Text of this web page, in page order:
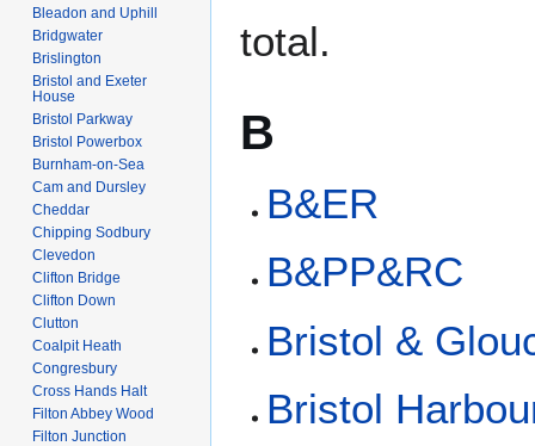
total.
B
B&ER
B&PP&RC
Bristol &
Bristol
Bleadon and Uphill
Bridgwater
Brislington
Bristol and Exeter
House
Bristol Parkway
Bristol Powerbox
Burnham-on-Sea
Cam and Dursley
Cheddar
Chipping Sodbury
Clevedon
Clifton Bridge
Clifton Down
Clutton
Coalpit Heath
Congresbury
Cross Hands Halt
Filton Abbey Wood
Filton Junction